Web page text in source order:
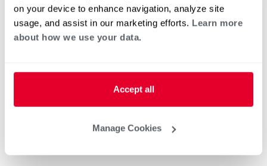
on your device to enhance navigation, analyze site
usage, and assist in our marketing efforts. Learn more
about how we use your data.
Accept all
Manage Cookies